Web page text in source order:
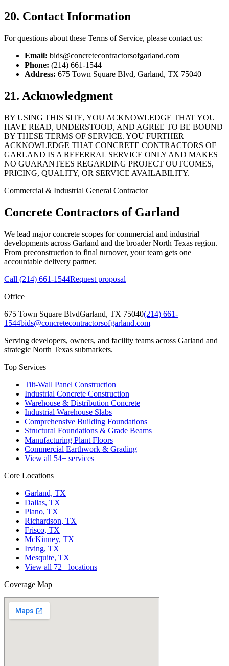
20. Contact Information
For questions about these Terms of Service, please contact us:
Email: bids@concretecontractorsofgarland.com
Phone: (214) 661-1544
Address: 675 Town Square Blvd, Garland, TX 75040
21. Acknowledgment
BY USING THIS SITE, YOU ACKNOWLEDGE THAT YOU
HAVE READ, UNDERSTOOD, AND AGREE TO BE BOUND
BY THESE TERMS OF SERVICE. YOU FURTHER
ACKNOWLEDGE THAT CONCRETE CONTRACTORS OF
GARLAND IS A REFERRAL SERVICE ONLY AND MAKES
NO GUARANTEES REGARDING PROJECT OUTCOMES,
PRICING, QUALITY, OR SERVICE AVAILABILITY.
Commercial & Industrial General Contractor
Concrete Contractors of Garland
We lead major concrete scopes for commercial and industrial
developments across Garland and the broader North Texas region.
From preconstruction to final turnover, your team gets one
accountable delivery partner.
Call (214) 661-1544Request proposal
Office
675 Town Square BlvdGarland, TX 75040(214) 661-
1544bids@concretecontractorsofgarland.com
Serving developers, owners, and facility teams across Garland and
strategic North Texas submarkets.
Top Services
Tilt-Wall Panel Construction
Industrial Concrete Construction
Warehouse & Distribution Concrete
Industrial Warehouse Slabs
Comprehensive Building Foundations
Structural Foundations & Grade Beams
Manufacturing Plant Floors
Commercial Earthwork & Grading
View all 54+ services
Core Locations
Garland, TX
Dallas, TX
Plano, TX
Richardson, TX
Frisco, TX
McKinney, TX
Irving, TX
Mesquite, TX
View all 72+ locations
Coverage Map